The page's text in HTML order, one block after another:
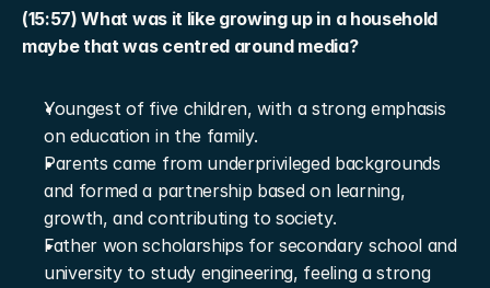
(15:57) What was it like growing up in a household
maybe that was centred around media?
Youngest of five children, with a strong emphasis
on education in the family.
Parents came from underprivileged backgrounds
and formed a partnership based on learning,
growth, and contributing to society.
Father won scholarships for secondary school and
university to study engineering, feeling a strong